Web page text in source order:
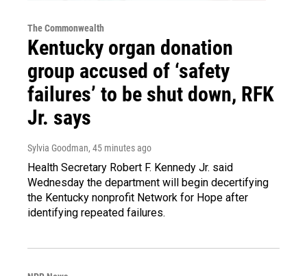
The Commonwealth
Kentucky organ donation
group accused of ‘safety
failures’ to be shut down, RFK
Jr. says
Sylvia Goodman, 45 minutes ago
Health Secretary Robert F. Kennedy Jr. said
Wednesday the department will begin decertifying
the Kentucky nonprofit Network for Hope after
identifying repeated failures.